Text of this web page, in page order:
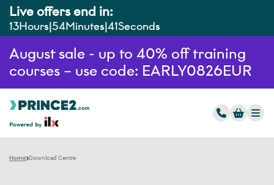
Live offers end in:
13Hours 54Minutes 40Seconds
August sale - up to 40% off training
courses – use code: EARLY0826EUR
Home Download Centre